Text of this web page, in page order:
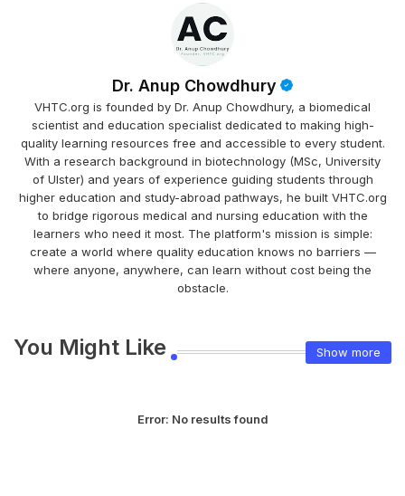
Dr. Anup Chowdhury
VHTC.org is founded by Dr. Anup Chowdhury, a biomedical
scientist and education specialist dedicated to making high-
quality learning resources free and accessible to every student.
With a research background in biotechnology (MSc, University
of Ulster) and years of experience guiding students through
higher education and study-abroad pathways, he built VHTC.org
to bridge rigorous medical and nursing education with the
learners who need it most. The platform's mission is simple:
create a world where quality education knows no barriers —
where anyone, anywhere, can learn without cost being the
obstacle.
You Might Like Show more
Error: No results found